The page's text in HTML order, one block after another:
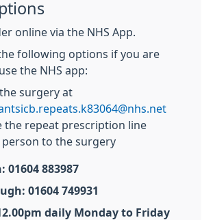
online via the NHS App.
following options if you are
the NHS app:
the surgery at
the repeat prescription line
person to the surgery
01604 883987
01604 749931
daily Monday to Friday